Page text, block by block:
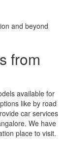
and beyond
from
available for
like by road
car services
We have
place to visit.